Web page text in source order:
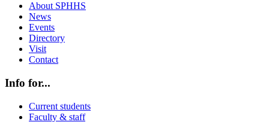
About SPHHS
News
Events
Directory
Visit
Contact
Info for...
Current students
Faculty & staff